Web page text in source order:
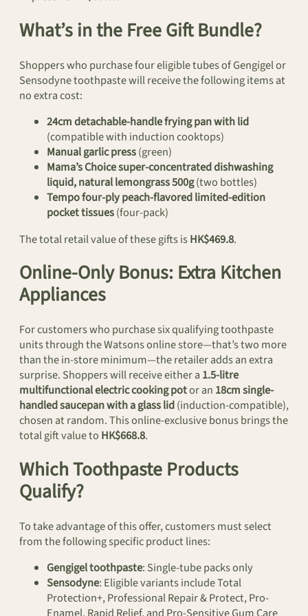
What’s in the Free Gift Bundle?
Shoppers who purchase four eligible tubes of Gengigel or
Sensodyne toothpaste will receive the following items at
no extra cost:
24cm detachable-handle frying pan with lid
(compatible with induction cooktops)
Manual garlic press(green)
Mama’s Choice super-concentrated dishwashing
liquid, natural lemongrass 500g(two bottles)
Tempo four-ply peach-flavored limited-edition
pocket tissues(four-pack)
The total retail value of these gifts isHK$469.8.
Online-Only Bonus: Extra Kitchen
Appliances
For customers who purchase six qualifying toothpaste
units through the Watsons online store—that’s two more
than the in-store minimum—the retailer adds an extra
surprise. Shoppers will receive either a 1.5-litre
multifunctional electric cooking potor an 18cm single-
handled saucepan with a glass lid(induction-compatible),
chosen at random. This online-exclusive bonus brings the
total gift value to HK$668.8.
Which Toothpaste Products
Qualify?
To take advantage of this offer, customers must select
from the following specific product lines:
Gengigel toothpaste: Single-tube packs only
Sensodyne: Eligible variants include Total
Protection+, Professional Repair & Protect, Pro-